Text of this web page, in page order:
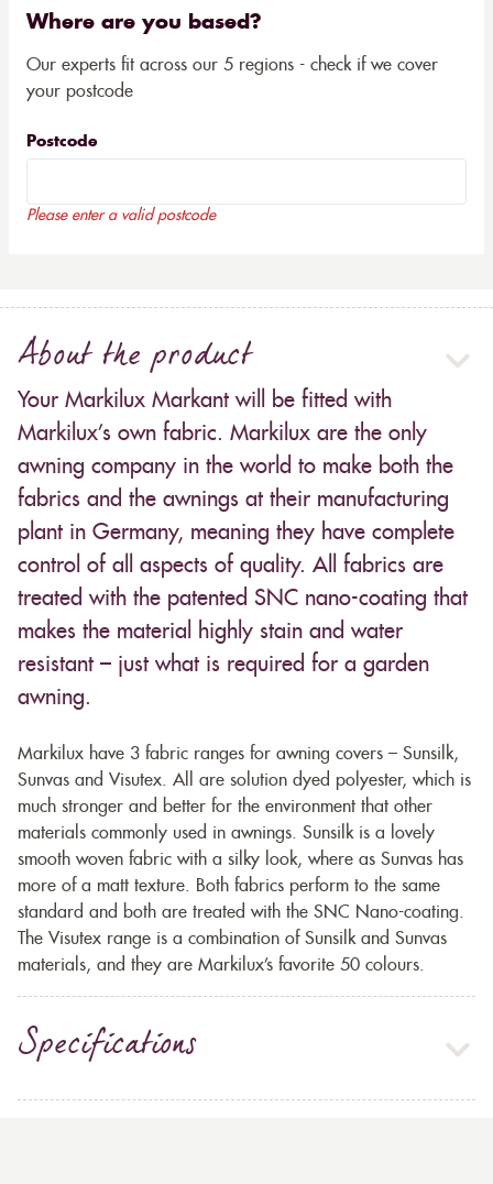
Where are you based?
Our experts fit across our 5 regions - check if we cover
your postcode
Postcode
Please enter a valid postcode
About the product
Your Markilux Markant will be fitted with
Markilux’s own fabric. Markilux are the only
awning company in the world to make both the
fabrics and the awnings at their manufacturing
plant in Germany, meaning they have complete
control of all aspects of quality. All fabrics are
treated with the patented SNC nano-coating that
makes the material highly stain and water
resistant – just what is required for a garden
awning.
Markilux have 3 fabric ranges for awning covers – Sunsilk,
Sunvas and Visutex. All are solution dyed polyester, which is
much stronger and better for the environment that other
materials commonly used in awnings. Sunsilk is a lovely
smooth woven fabric with a silky look, where as Sunvas has
more of a matt texture. Both fabrics perform to the same
standard and both are treated with the SNC Nano-coating.
The Visutex range is a combination of Sunsilk and Sunvas
materials, and they are Markilux’s favorite 50 colours.
Specifications